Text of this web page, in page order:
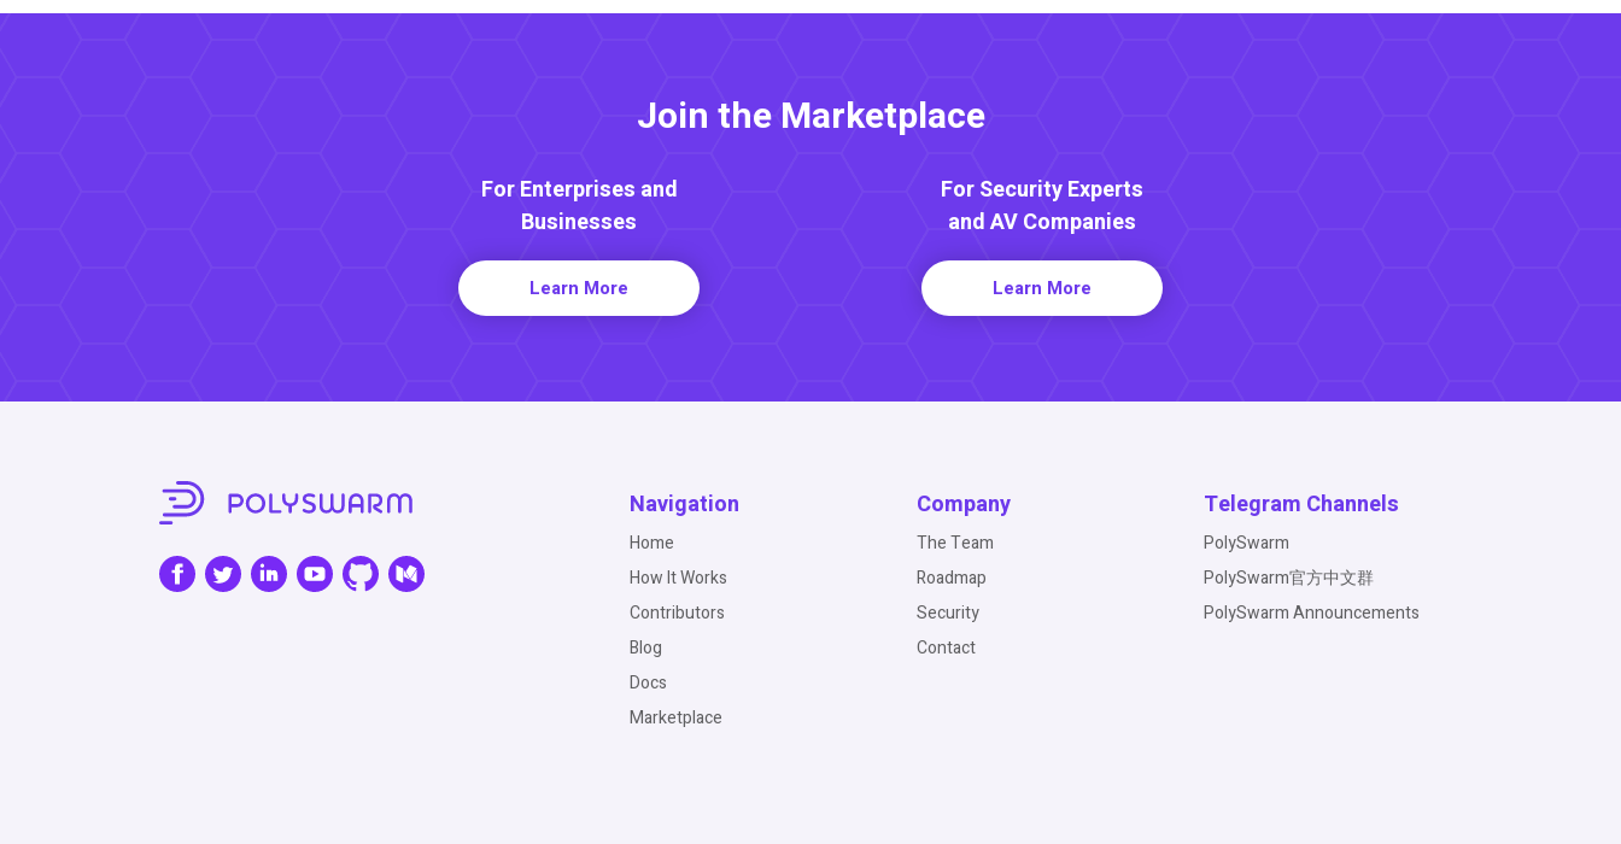
Join the Marketplace
For Enterprises and
Businesses
Learn More
For Security Experts
and AV Companies
Learn More
Navigation
Home
How It Works
Contributors
Blog
Docs
Marketplace
Company
The Team
Roadmap
Security
Contact
Telegram Channels
PolySwarm
PolySwarm官方中文群
PolySwarm Announcements